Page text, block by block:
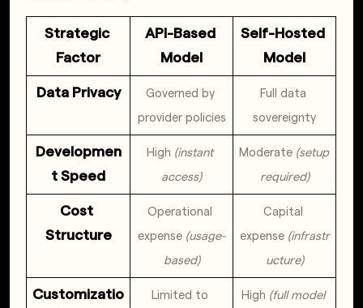
Strategic
Factor
API-Based
Model
Self-Hosted
Model
Data Privacy
Governed by
provider policies
Full data
sovereignty
Developmen
t Speed
High (instant
access)
Moderate (setup
required)
Cost
Structure
Operational
expense (usage-
based)
Capital
expense (infrastr
ucture)
Customizatio
Limited to
High (full model